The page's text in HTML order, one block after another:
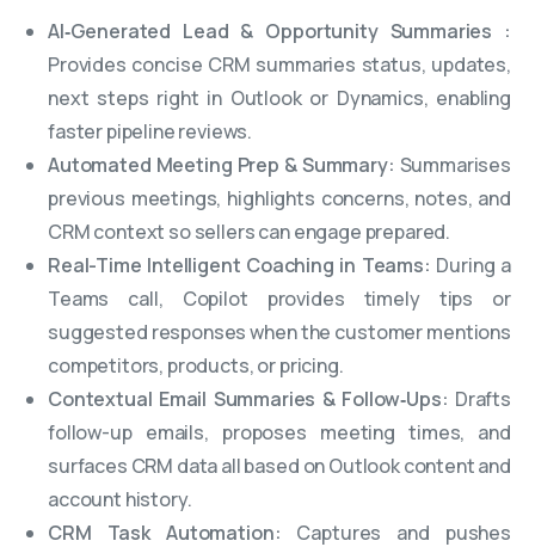
AI‑Generated Lead & Opportunity Summaries :
Provides concise CRM summaries status, updates,
next steps right in Outlook or Dynamics, enabling
faster pipeline reviews.
Automated Meeting Prep & Summary: Summarises
previous meetings, highlights concerns, notes, and
CRM context so sellers can engage prepared.
Real-Time Intelligent Coaching in Teams: During a
Teams call, Copilot provides timely tips or
suggested responses when the customer mentions
competitors, products, or pricing.
Contextual Email Summaries & Follow‑Ups: Drafts
follow-up emails, proposes meeting times, and
surfaces CRM data all based on Outlook content and
account history.
CRM Task Automation: Captures and pushes